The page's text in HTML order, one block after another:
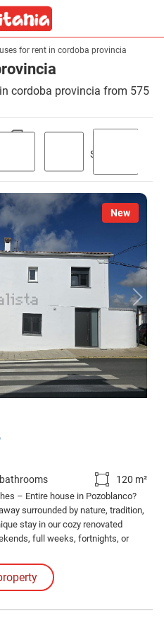
for rent in cordoba provincia
cordoba provincia from 575
Swimming
New
120 m²
– Entire house in Pozoblanco?
surrounded by nature, tradition,
stay in our cozy renovated
full weeks, fortnights, or